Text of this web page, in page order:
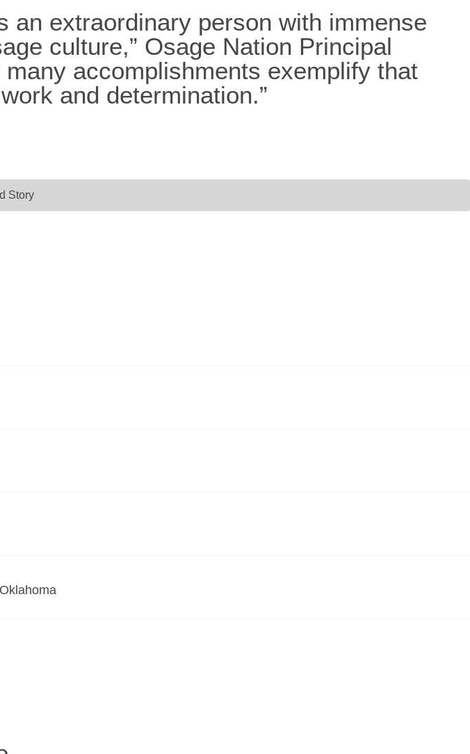
an extraordinary person with immense
culture,” Osage Nation Principal
accomplishments exemplify that
and determination.”
Story